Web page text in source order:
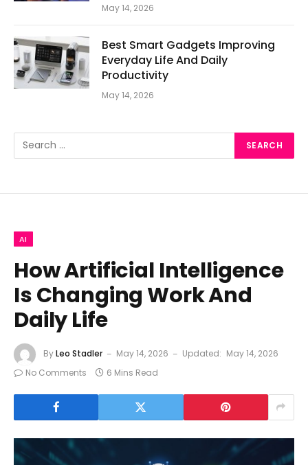
May 14, 2026
Best Smart Gadgets Improving
Everyday Life And Daily
Productivity
May 14, 2026
AI
How Artificial Intelligence
Is Changing Work And
Daily Life
ByLeo Stadler May 14, 2026 Updated: May 14, 2026
No Comments
6 Mins Read